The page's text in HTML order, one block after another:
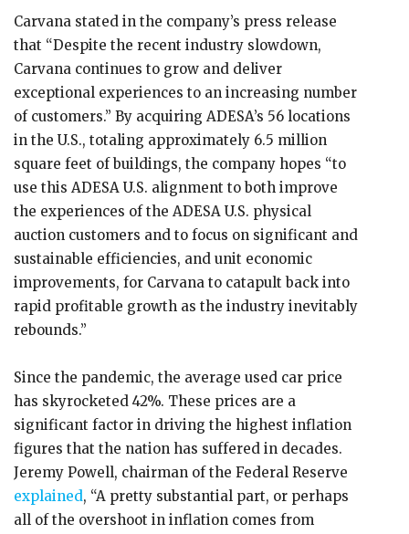
Carvana stated in the company’s press release
that “Despite the recent industry slowdown,
Carvana continues to grow and deliver
exceptional experiences to an increasing number
of customers.” By acquiring ADESA’s 56 locations
in the U.S., totaling approximately 6.5 million
square feet of buildings, the company hopes “to
use this ADESA U.S. alignment to both improve
the experiences of the ADESA U.S. physical
auction customers and to focus on significant and
sustainable efficiencies, and unit economic
improvements, for Carvana to catapult back into
rapid profitable growth as the industry inevitably
rebounds.”
Since the pandemic, the average used car price
has skyrocketed 42%. These prices are a
significant factor in driving the highest inflation
figures that the nation has suffered in decades.
Jeremy Powell, chairman of the Federal Reserve
explained, “A pretty substantial part, or perhaps
all of the overshoot in inflation comes from